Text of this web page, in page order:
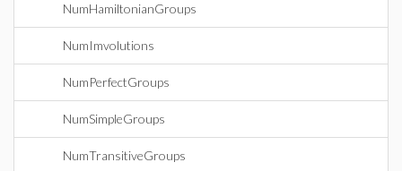
NumHamiltonianGroups
NumImvolutions
NumPerfectGroups
NumSimpleGroups
NumTransitiveGroups